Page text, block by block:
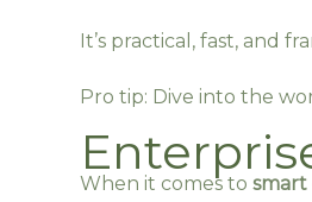
It’s practical, fast, and
Pro tip: Dive into the
When it comes to smart